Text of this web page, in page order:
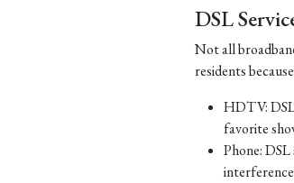
DSL
Not all
residents
HDTV: DSL
favorite
Phone: